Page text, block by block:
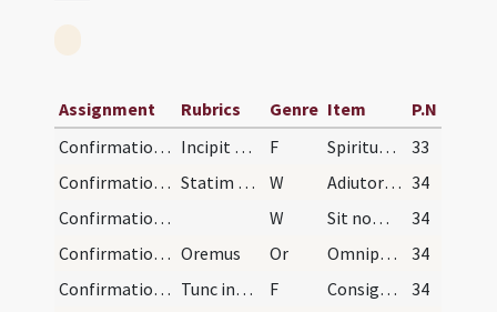
Assignment Rubrics Genre Item
P.N
Confirmation/1
Incipit ordo ad consignandum pueros seu infantes.… F Spiritus Sanctus superveniat in vos et virtus Altissimi custodiat vos a peccatis.
33
Confirmation/1
Statim subsequentur dicat episcopus: W Adiutorium nostrum 34
Confirmation/2
W Sit nomen Domini
34
Confirmation/1 Oremus Or Omnipotens sempiterne Deus qui regenerare ... propitiatus aeternam.
34
Confirmation/2
Tunc inquisito nomine cuiuslibet pueri et pollice… F Consigno te signo crucis et confirmo chrismate salutis in nomine
34